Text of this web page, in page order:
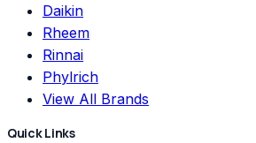
Daikin
Rheem
Rinnai
Phylrich
View All Brands
Quick Links